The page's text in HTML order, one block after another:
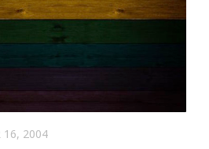
16, 2004